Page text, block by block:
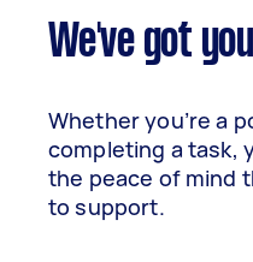
We've got
Whether you’re a
completing a task,
the peace of mind
to support.